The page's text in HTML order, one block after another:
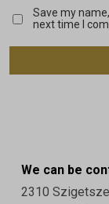
Save my
next time I
We can be
2310